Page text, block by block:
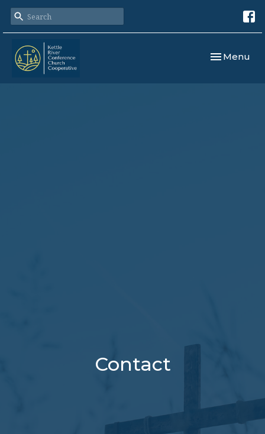
Toggle
Menu
Contact